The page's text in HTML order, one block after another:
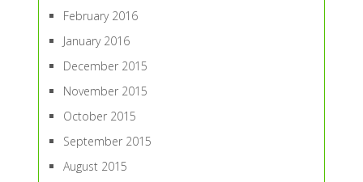
February 2016
January 2016
December 2015
November 2015
October 2015
September 2015
August 2015